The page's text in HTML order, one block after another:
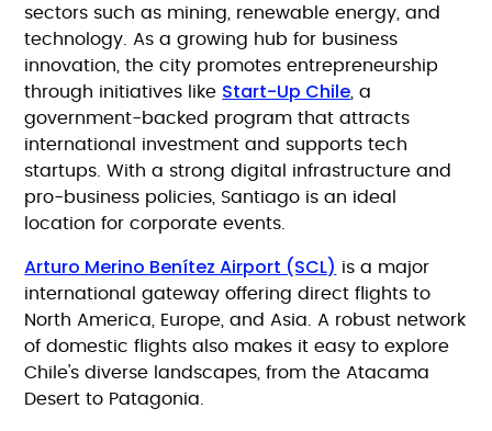
sectors such as mining, renewable energy, and
technology. As a growing hub for business
innovation, the city promotes entrepreneurship
through initiatives like Start-Up Chile , a
government-backed program that attracts
international investment and supports tech
startups. With a strong digital infrastructure and
pro-business policies, Santiago is an ideal
location for corporate events.
Arturo Merino Benítez Airport (SCL) is a major
international gateway offering direct flights to
North America, Europe, and Asia. A robust network
of domestic flights also makes it easy to explore
Chile's diverse landscapes, from the Atacama
Desert to Patagonia.